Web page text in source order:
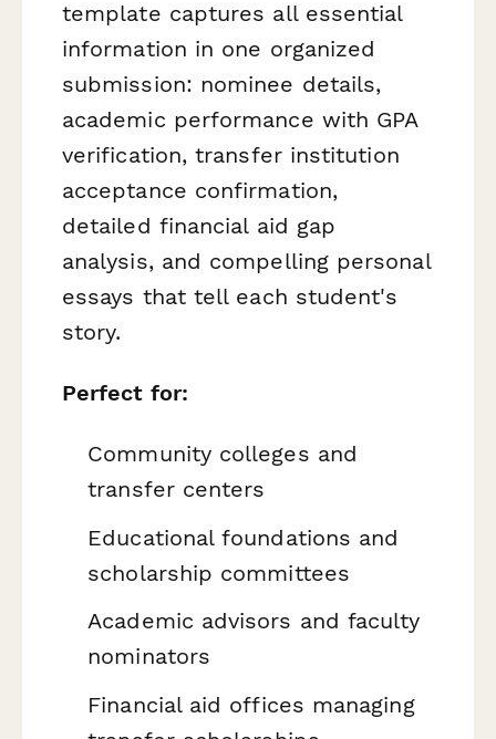
template captures all essential
information in one organized
submission: nominee details,
academic performance with GPA
verification, transfer institution
acceptance confirmation,
detailed financial aid gap
analysis, and compelling personal
essays that tell each student's
story.
Perfect for:
Community colleges and
transfer centers
Educational foundations and
scholarship committees
Academic advisors and faculty
nominators
Financial aid offices managing